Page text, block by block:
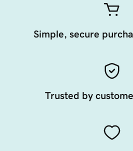
Simple, secure
Trusted by